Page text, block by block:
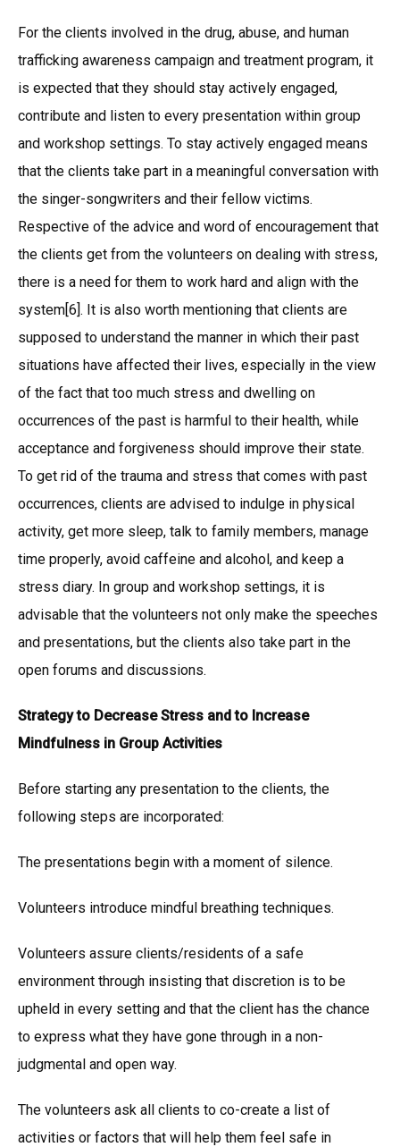
For the clients involved in the drug, abuse, and human
trafficking awareness campaign and treatment program, it
is expected that they should stay actively engaged,
contribute and listen to every presentation within group
and workshop settings. To stay actively engaged means
that the clients take part in a meaningful conversation with
the singer-songwriters and their fellow victims.
Respective of the advice and word of encouragement that
the clients get from the volunteers on dealing with stress,
there is a need for them to work hard and align with the
system[6]. It is also worth mentioning that clients are
supposed to understand the manner in which their past
situations have affected their lives, especially in the view
of the fact that too much stress and dwelling on
occurrences of the past is harmful to their health, while
acceptance and forgiveness should improve their state.
To get rid of the trauma and stress that comes with past
occurrences, clients are advised to indulge in physical
activity, get more sleep, talk to family members, manage
time properly, avoid caffeine and alcohol, and keep a
stress diary. In group and workshop settings, it is
advisable that the volunteers not only make the speeches
and presentations, but the clients also take part in the
open forums and discussions.
Strategy to Decrease Stress and to Increase
Mindfulness in Group Activities
Before starting any presentation to the clients, the
following steps are incorporated:
The presentations begin with a moment of silence.
Volunteers introduce mindful breathing techniques.
Volunteers assure clients/residents of a safe
environment through insisting that discretion is to be
upheld in every setting and that the client has the chance
to express what they have gone through in a non-
judgmental and open way.
The volunteers ask all clients to co-create a list of
activities or factors that will help them feel safe in